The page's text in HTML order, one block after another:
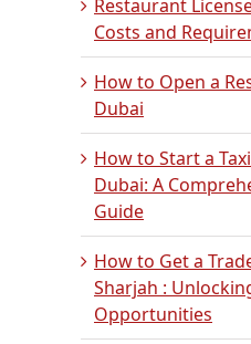
Restaurant
Costs and
How to Open a
Dubai
How to Start a
Dubai: A
Guide
How to Get a
Sharjah :
Opportunities